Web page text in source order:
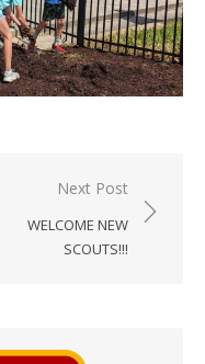
Next Post
WELCOME NEW
SCOUTS!!!